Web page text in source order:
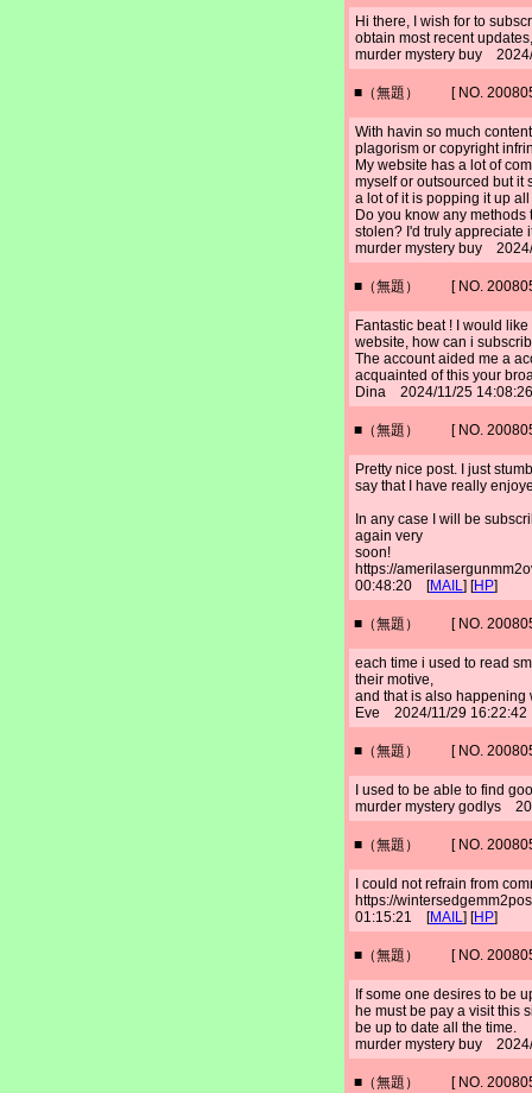
Hi there, I wish for to
obtain most recent
murder mystery buy
■（無題） [ NO.
With havin so much
plagorism or copyright
My website has a lot of
myself or outsourced but it
a lot of it is popping it up
Do you know any
stolen? I'd truly appreciate
murder mystery buy
■（無題） [ NO.
Fantastic beat ! I would
website, how can i
The account aided me a
acquainted of this your
Dina 2024/11/25
■（無題） [ NO.
Pretty nice post. I just
say that I have really
In any case I will be
again very
soon!
https://
00:48:20 [MAIL] [HP]
■（無題） [ NO.
each time i used to read
their motive,
and that is also happening
Eve 2024/11/29
■（無題） [ NO.
I used to be able to find
murder mystery godlys
■（無題） [ NO.
I could not refrain from
https://
01:15:21 [MAIL] [HP]
■（無題） [ NO.
If some one desires to be
he must be pay a visit this
be up to date all the time.
murder mystery buy
■（無題） [ NO.